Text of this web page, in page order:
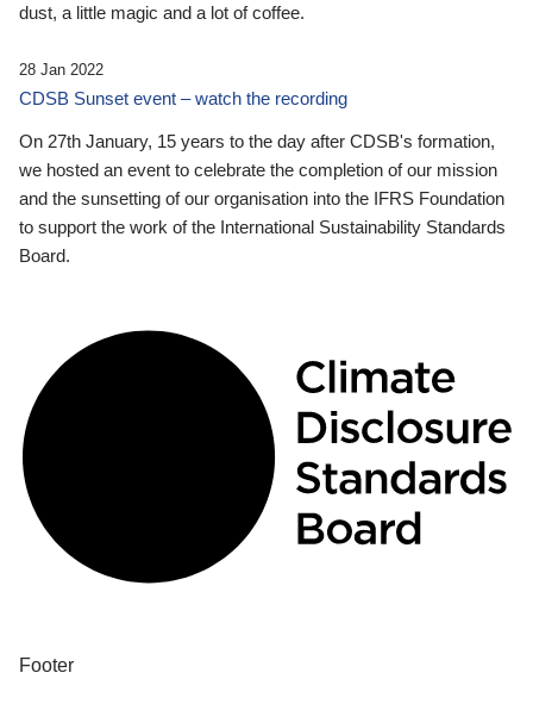
dust, a little magic and a lot of coffee.
28 Jan 2022
CDSB Sunset event – watch the recording
On 27th January, 15 years to the day after CDSB's formation,
we hosted an event to celebrate the completion of our mission
and the sunsetting of our organisation into the IFRS Foundation
to support the work of the International Sustainability Standards
Board.
Footer